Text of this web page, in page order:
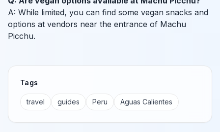
A: While limited, you can find some vegan snacks and
options at vendors near the entrance of Machu
Picchu.
Tags
travel guides Peru Aguas Calientes